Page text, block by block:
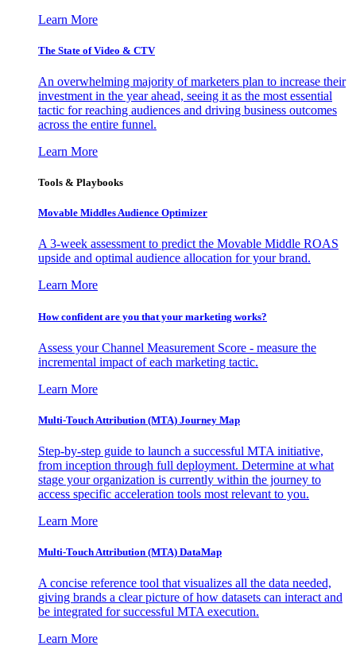
Learn More
The State of Video & CTV
An overwhelming majority of marketers plan to increase their
investment in the year ahead, seeing it as the most essential
tactic for reaching audiences and driving business outcomes
across the entire funnel.
Learn More
Tools & Playbooks
Movable Middles Audience Optimizer
A 3-week assessment to predict the Movable Middle ROAS
upside and optimal audience allocation for your brand.
Learn More
How confident are you that your marketing works?
Assess your Channel Measurement Score - measure the
incremental impact of each marketing tactic.
Learn More
Multi-Touch Attribution (MTA) Journey Map
Step-by-step guide to launch a successful MTA initiative,
from inception through full deployment. Determine at what
stage your organization is currently within the journey to
access specific acceleration tools most relevant to you.
Learn More
Multi-Touch Attribution (MTA) DataMap
A concise reference tool that visualizes all the data needed,
giving brands a clear picture of how datasets can interact and
be integrated for successful MTA execution.
Learn More